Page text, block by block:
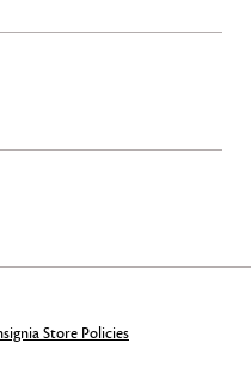
Store Policies